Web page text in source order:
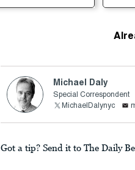
Michael Daly
Special Correspondent
MichaelDalynyc
Got a tip? Send it to The Daily